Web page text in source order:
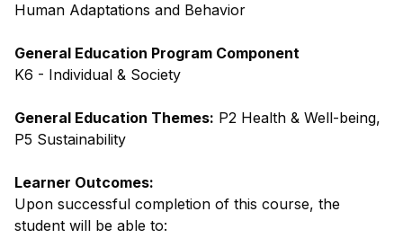
Human Adaptations and Behavior
General Education Program Component
K6 - Individual & Society
General Education Themes: P2 Health & Well-being,
P5 Sustainability
Learner Outcomes:
Upon successful completion of this course, the
student will be able to: